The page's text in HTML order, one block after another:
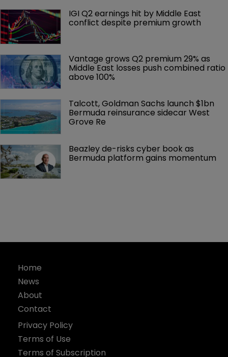
IGI Q2 earnings hit by Middle East
conflict despite premium growth
Vantage grows Q2 premium 29% as
Middle East losses push combined ratio
above 100%
Talcott, Goldman Sachs launch $1bn
Bermuda reinsurance sidecar West
Grove Re
Beazley de-risks cyber book as
Bermuda platform gains momentum
Home
News
About
Contact
Privacy Policy
Terms of Use
Terms of Subscription